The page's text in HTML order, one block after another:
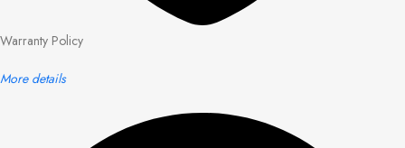
Warranty Policy
More details